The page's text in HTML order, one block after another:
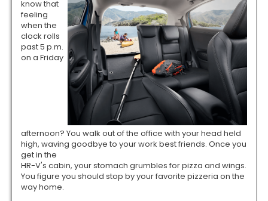
know that
feeling
when the
clock rolls
past 5 p.m.
on a Friday
afternoon? You walk out of the office with your head held
high, waving goodbye to your work best friends. Once you
get in the
HR-V's cabin, your stomach grumbles for pizza and wings.
You figure you should stop by your favorite pizzeria on the
way home.